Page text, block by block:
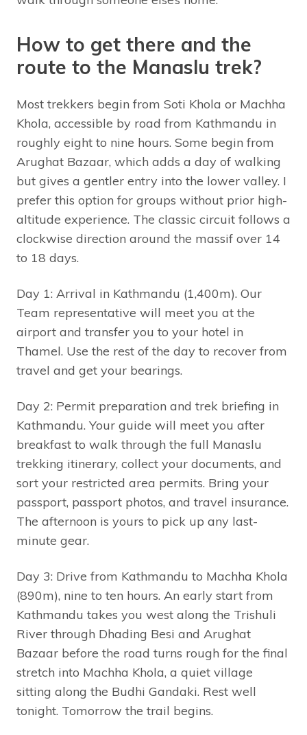
How to get there and the
route to the Manaslu trek?
Most trekkers begin from Soti Khola or Machha
Khola, accessible by road from Kathmandu in
roughly eight to nine hours. Some begin from
Arughat Bazaar, which adds a day of walking
but gives a gentler entry into the lower valley. I
prefer this option for groups without prior high-
altitude experience. The classic circuit follows a
clockwise direction around the massif over 14
to 18 days.
Day 1: Arrival in Kathmandu (1,400m). Our
Team representative will meet you at the
airport and transfer you to your hotel in
Thamel. Use the rest of the day to recover from
travel and get your bearings.
Day 2: Permit preparation and trek briefing in
Kathmandu. Your guide will meet you after
breakfast to walk through the full Manaslu
trekking itinerary, collect your documents, and
sort your restricted area permits. Bring your
passport, passport photos, and travel insurance.
The afternoon is yours to pick up any last-
minute gear.
Day 3: Drive from Kathmandu to Machha Khola
(890m), nine to ten hours. An early start from
Kathmandu takes you west along the Trishuli
River through Dhading Besi and Arughat
Bazaar before the road turns rough for the final
stretch into Machha Khola, a quiet village
sitting along the Budhi Gandaki. Rest well
tonight. Tomorrow the trail begins.